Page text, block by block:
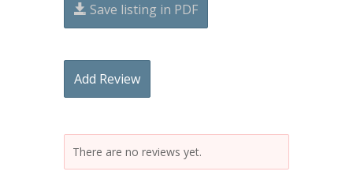
Save listing in PDF
Add Review
There are no reviews yet.